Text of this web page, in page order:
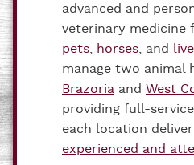
advanced and
veterinary medicine
pets, horses, and
manage two animal
Brazoria and West
providing full-
each location
experienced and